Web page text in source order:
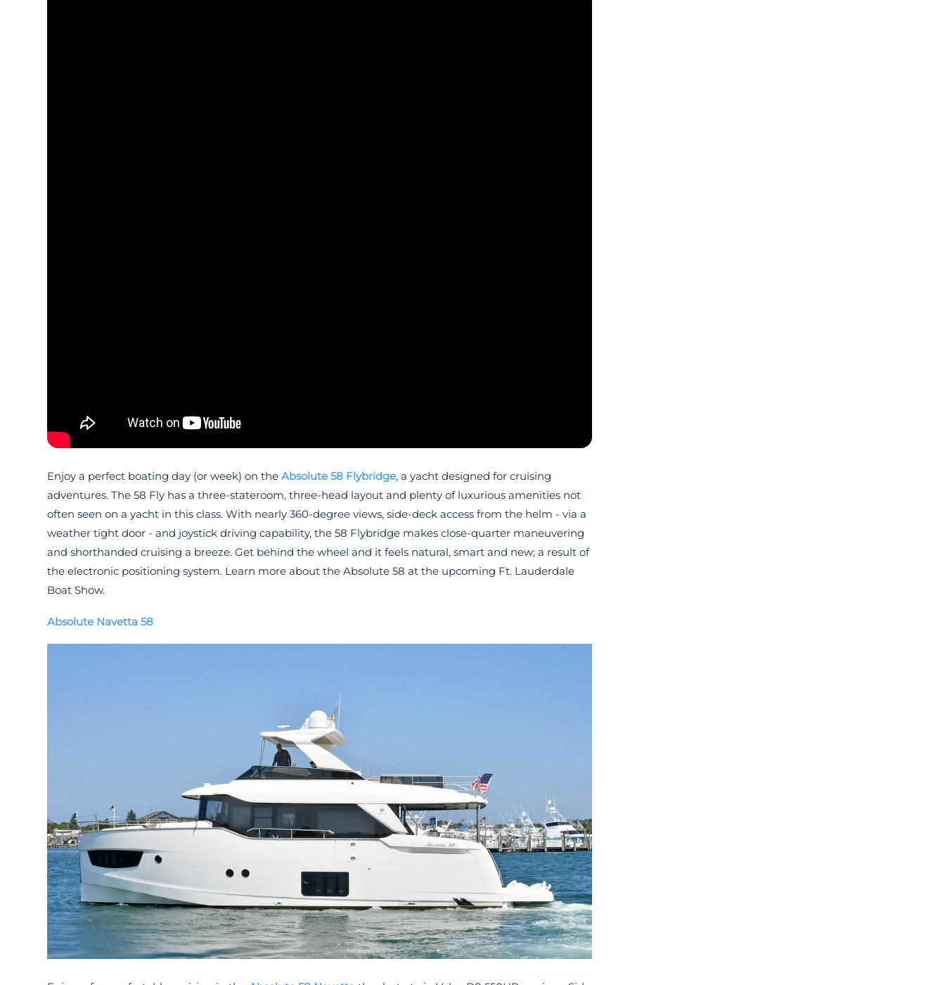
Enjoy a perfect boating day (or week) on theAbsolute 58 Flybridge, a yacht designed for cruising
adventures. The 58 Fly has a three-stateroom, three-head layout and plenty of luxurious amenities not
often seen on a yacht in this class. With nearly 360-degree views, side-deck access from the helm - via a
weather tight door - and joystick driving capability, the 58 Flybridge makes close-quarter maneuvering
and shorthanded cruising a breeze. Get behind the wheel and it feels natural, smart and new; a result of
the electronic positioning system. Learn more about the Absolute 58 at the upcoming Ft. Lauderdale
Boat Show.
Absolute Navetta 58